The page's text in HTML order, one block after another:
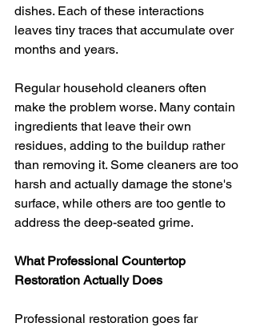
dishes. Each of these interactions
leaves tiny traces that accumulate over
months and years.
Regular household cleaners often
make the problem worse. Many contain
ingredients that leave their own
residues, adding to the buildup rather
than removing it. Some cleaners are too
harsh and actually damage the stone's
surface, while others are too gentle to
address the deep-seated grime.
What Professional Countertop
Restoration Actually Does
Professional restoration goes far